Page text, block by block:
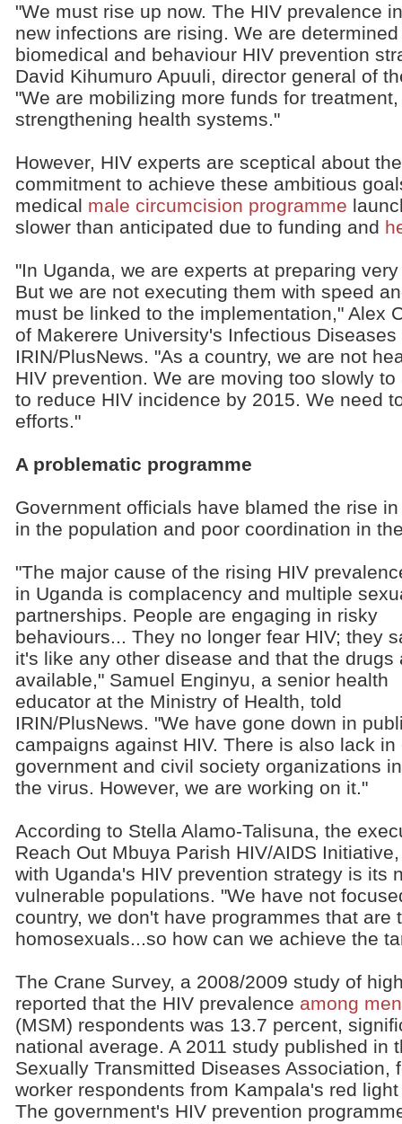
"We must rise up now. The HIV prevalence
new infections are rising. We are
biomedical and behaviour HIV prevention
David Kihumuro Apuuli, director general of
"We are mobilizing more funds for
strengthening health systems."
However, HIV experts are sceptical about
commitment to achieve these ambitious
medical male circumcision programme
slower than anticipated due to funding and
"In Uganda, we are experts at preparing
But we are not executing them with speed
must be linked to the implementation," Alex
of Makerere University's Infectious
IRIN/PlusNews. "As a country, we are not
HIV prevention. We are moving too slowly
to reduce HIV incidence by 2015. We need
efforts."
A problematic programme
Government officials have blamed the rise
in the population and poor coordination in
"The major cause of the rising HIV
in Uganda is complacency and multiple
partnerships. People are engaging in risky
behaviours... They no longer fear HIV; they
it's like any other disease and that the drugs
available," Samuel Enginyu, a senior health
educator at the Ministry of Health, told
IRIN/PlusNews. "We have gone down in
campaigns against HIV. There is also lack
government and civil society organizations
the virus. However, we are working on it."
According to Stella Alamo-Talisuna, the
Reach Out Mbuya Parish HIV/AIDS
with Uganda's HIV prevention strategy is its
vulnerable populations. "We have not
country, we don't have programmes that are
homosexuals...so how can we achieve the
The Crane Survey, a 2008/2009 study of
reported that the HIV prevalence among
(MSM) respondents was 13.7 percent,
national average. A 2011 study published in
Sexually Transmitted Diseases Association,
worker respondents from Kampala's red
The government's HIV prevention